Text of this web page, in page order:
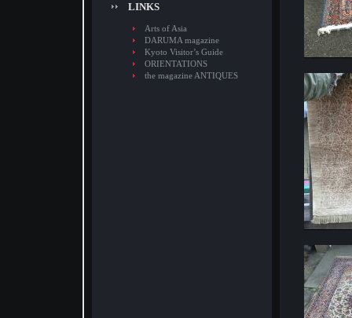
LINKS
Arts of Asia
DARUMA magazine
Kyoto Visitor’s Guide
ORIENTATIONS
the magazine ANTIQUES